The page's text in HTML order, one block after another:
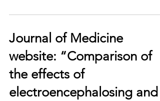
Journal of Medicine
website: “Comparison of
the effects of
electroencephalosing and